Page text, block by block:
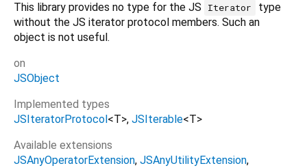
This library provides no type for the JS
Iterator
type
without the JS iterator protocol members. Such an
object is not useful.
on
JSObject
Implemented types
JSIteratorProtocol<T> JSIterable<T>
Available extensions
JSAnyOperatorExtension JSAnyUtilityExtension